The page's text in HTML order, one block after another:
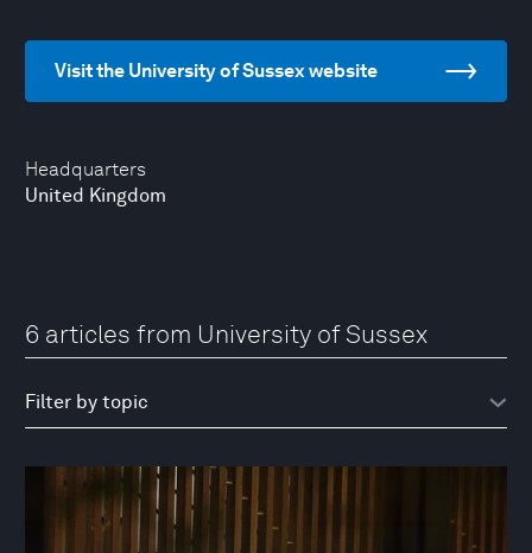
Headquarters
United Kingdom
Visit the University of Sussex website
6 articles from University of Sussex